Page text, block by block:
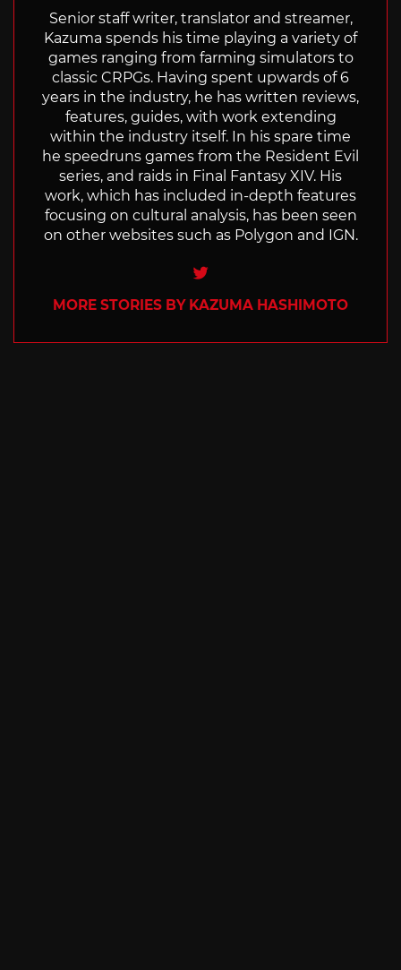
Senior staff writer, translator and streamer,
Kazuma spends his time playing a variety of
games ranging from farming simulators to
classic CRPGs. Having spent upwards of 6
years in the industry, he has written reviews,
features, guides, with work extending
within the industry itself. In his spare time
he speedruns games from the Resident Evil
series, and raids in Final Fantasy XIV. His
work, which has included in-depth features
focusing on cultural analysis, has been seen
on other websites such as Polygon and IGN.
Twitter
MORE STORIES BY KAZUMA HASHIMOTO